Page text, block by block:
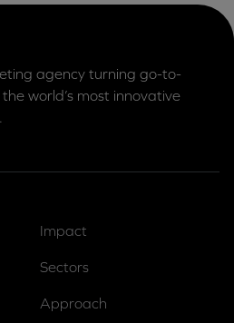
agency turning go-to-
world’s most innovative
Impact
Sectors
Approach